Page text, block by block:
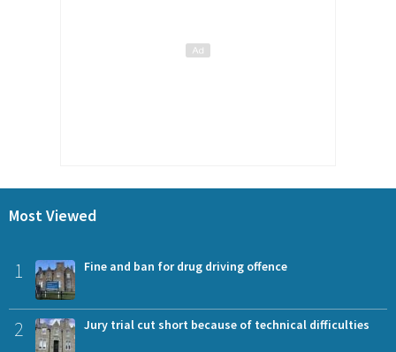
Most Viewed
1 Fine and ban for drug driving offence
2 Jury trial cut short because of technical difficulties